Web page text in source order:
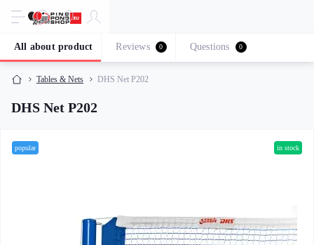
Tables & Nets DHS Net P202
DHS Net P202
All about product Reviews 0 Questions 0
popular in stock